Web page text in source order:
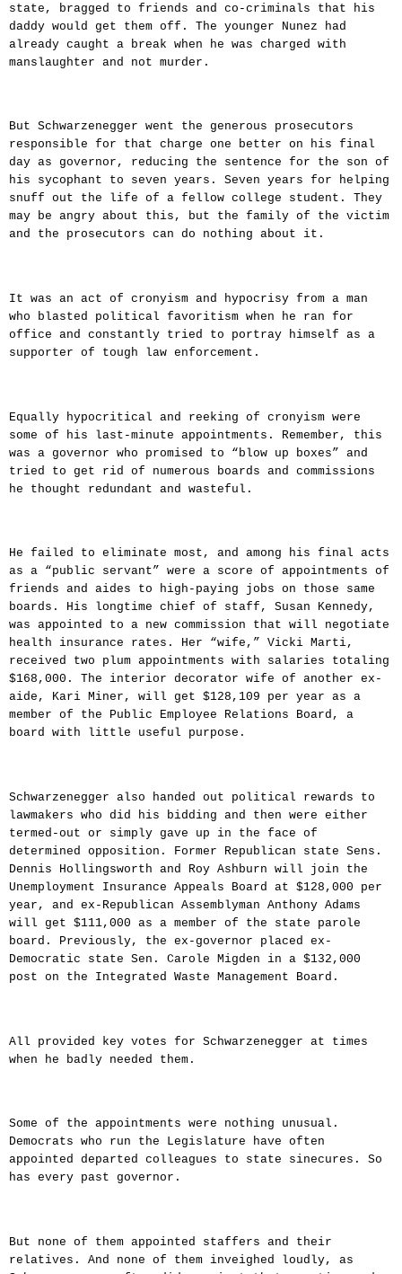
state, bragged to friends and co-criminals that his
daddy would get them off. The younger Nunez had
already caught a break when he was charged with
manslaughter and not murder.
But Schwarzenegger went the generous prosecutors
responsible for that charge one better on his final
day as governor, reducing the sentence for the son of
his sycophant to seven years. Seven years for helping
snuff out the life of a fellow college student. They
may be angry about this, but the family of the victim
and the prosecutors can do nothing about it.
It was an act of cronyism and hypocrisy from a man
who blasted political favoritism when he ran for
office and constantly tried to portray himself as a
supporter of tough law enforcement.
Equally hypocritical and reeking of cronyism were
some of his last-minute appointments. Remember, this
was a governor who promised to “blow up boxes” and
tried to get rid of numerous boards and commissions
he thought redundant and wasteful.
He failed to eliminate most, and among his final acts
as a “public servant” were a score of appointments of
friends and aides to high-paying jobs on those same
boards. His longtime chief of staff, Susan Kennedy,
was appointed to a new commission that will negotiate
health insurance rates. Her “wife,” Vicki Marti,
received two plum appointments with salaries totaling
$168,000. The interior decorator wife of another ex-
aide, Kari Miner, will get $128,109 per year as a
member of the Public Employee Relations Board, a
board with little useful purpose.
Schwarzenegger also handed out political rewards to
lawmakers who did his bidding and then were either
termed-out or simply gave up in the face of
determined opposition. Former Republican state Sens.
Dennis Hollingsworth and Roy Ashburn will join the
Unemployment Insurance Appeals Board at $128,000 per
year, and ex-Republican Assemblyman Anthony Adams
will get $111,000 as a member of the state parole
board. Previously, the ex-governor placed ex-
Democratic state Sen. Carole Migden in a $132,000
post on the Integrated Waste Management Board.
All provided key votes for Schwarzenegger at times
when he badly needed them.
Some of the appointments were nothing unusual.
Democrats who run the Legislature have often
appointed departed colleagues to state sinecures. So
has every past governor.
But none of them appointed staffers and their
relatives. And none of them inveighed loudly, as